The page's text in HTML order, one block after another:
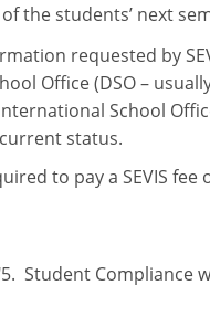
the students’ next
requested by
Office (DSO –
School
status.
to pay a SEVIS fee
Student Compliance